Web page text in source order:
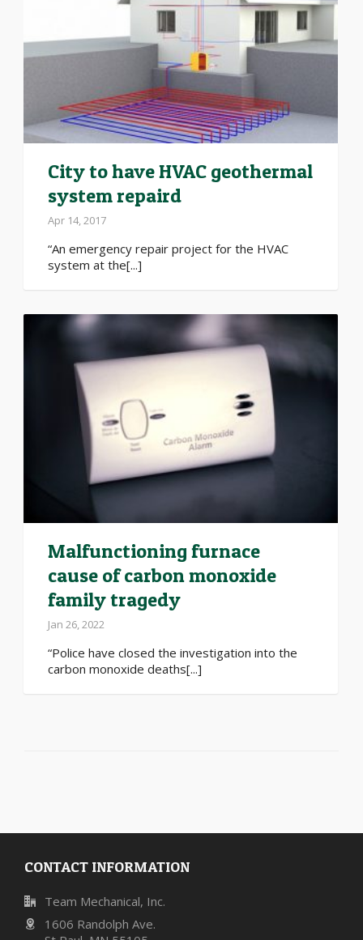
City to have HVAC geothermal
system repaird
Apr 14, 2017
“An emergency repair project for the HVAC
system at the[...]
Malfunctioning furnace
cause of carbon monoxide
family tragedy
Jan 26, 2022
“Police have closed the investigation into the
carbon monoxide deaths[...]
CONTACT INFORMATION
Team Mechanical, Inc.
1606 Randolph Ave.